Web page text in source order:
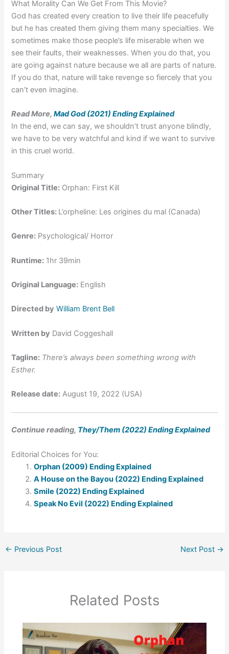
What Morality Can We Get From This Movie?
God has created every creation to live their life peacefully
but he has created them giving them many specialties. We
sometimes make those people’s life miserable when we
see their faults, their weaknesses. When you do that, you
are going against nature because we all are parts of nature.
If you do that, nature will take revenge so fiercely that you
can’t even imagine.
Read More,Mad God (2021) Ending Explained
In the end, we can say, we shouldn’t trust anyone blindly,
we have to be very watchful and kind if we want to survive
in this cruel world.
Summary
Original Title: Orphan: First Kill
Other Titles: L’orpheline: Les origines du mal (Canada)
Genre: Psychological/ Horror
Runtime: 1hr 39min
Original Language: English
Directed by William Brent Bell
Written by David Coggeshall
Tagline: There’s always been something wrong with
Esther.
Release date: August 19, 2022 (USA)
Continue reading, They/Them (2022) Ending Explained
Editorial Choices for You:
Orphan (2009) Ending Explained
A House on the Bayou (2022) Ending Explained
Smile (2022) Ending Explained
Speak No Evil (2022) Ending Explained
← Previous Post Next Post →
Related Posts